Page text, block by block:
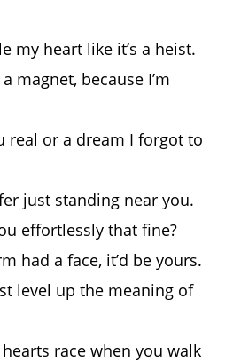
my heart like it’s a heist.
magnet, because I’m
real or a dream I forgot to
just standing near you.
effortlessly that fine?
had a face, it’d be yours.
level up the meaning of
hearts race when you walk